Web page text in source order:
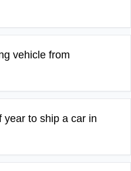
vehicle from
year to ship a car in